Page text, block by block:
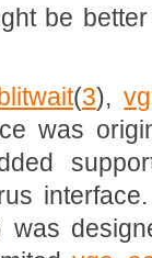
be
(3),
was
was